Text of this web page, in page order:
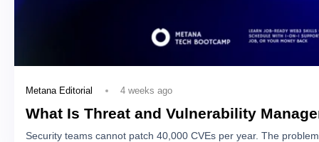
Metana Editorial 4 weeks ago
What Is Threat and Vulnerability
Security teams cannot patch 40,000 CVEs per year. The